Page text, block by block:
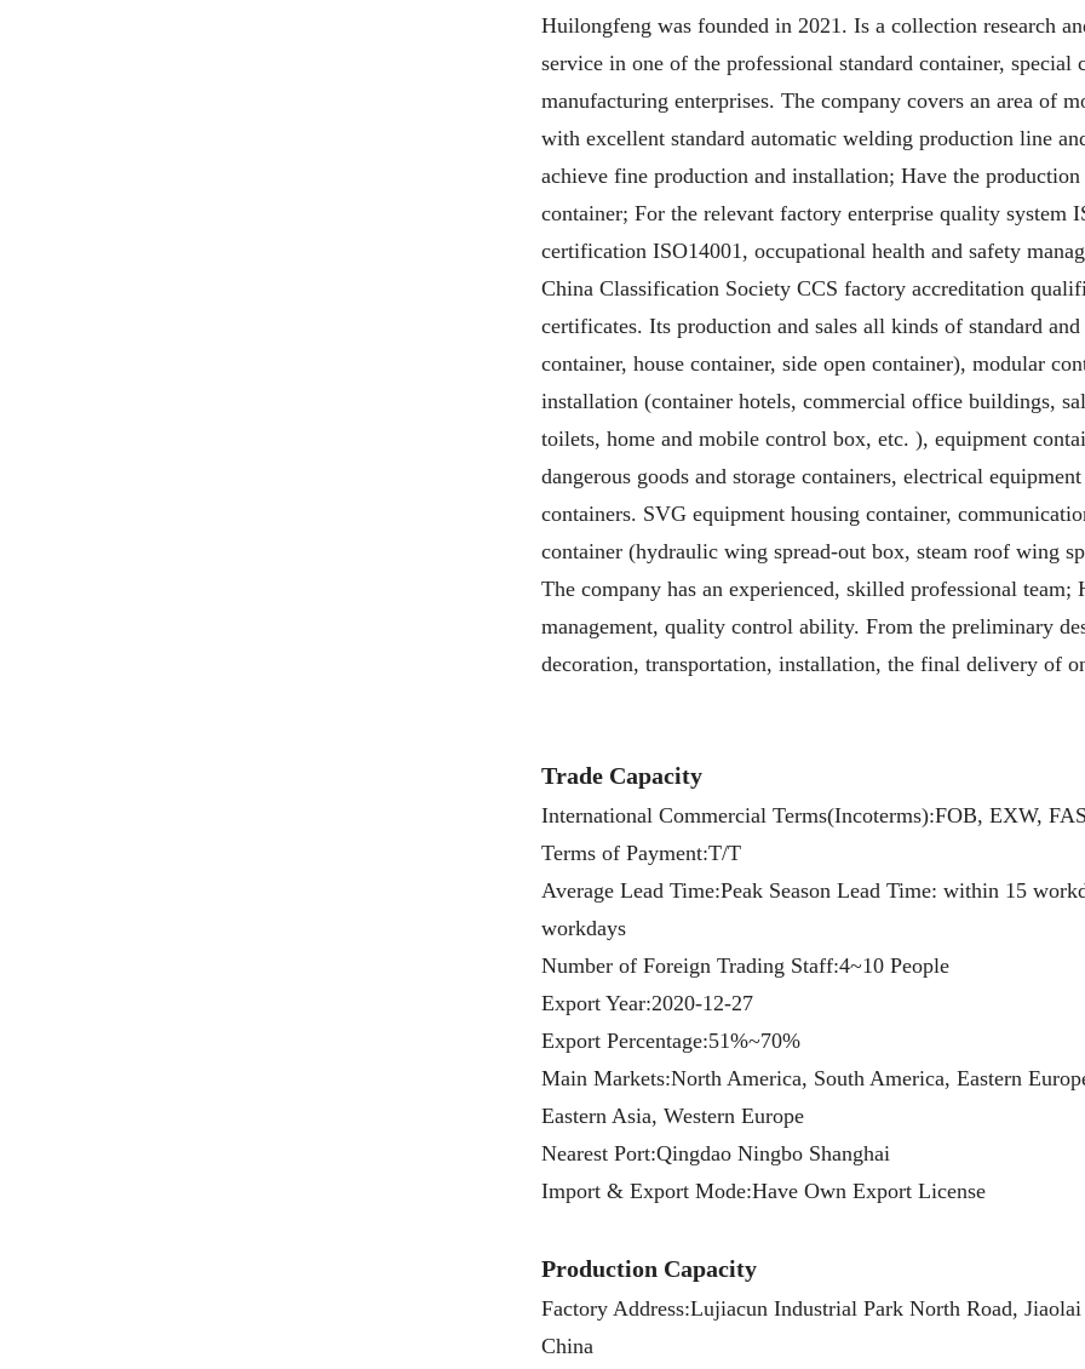
Huilongfeng was founded in 2021. Is a collection research
service in one of the professional standard container, special
manufacturing enterprises. The company covers an area of
with excellent standard automatic welding production line
achieve fine production and installation; Have the
container; For the relevant factory enterprise quality system
certification ISO14001, occupational health and safety
China Classification Society CCS factory accreditation
certificates. Its production and sales all kinds of standard
container, house container, side open container), modular
installation (container hotels, commercial office buildings,
toilets, home and mobile control box, etc. ), equipment
dangerous goods and storage containers, electrical
containers. SVG equipment housing container,
container (hydraulic wing spread-out box, steam roof wing
The company has an experienced, skilled professional
management, quality control ability. From the preliminary
decoration, transportation, installation, the final delivery of
Trade Capacity
International Commercial Terms(Incoterms):FOB, EXW,
Terms of Payment:T/T
Average Lead Time:Peak Season Lead Time: within 15
workdays
Number of Foreign Trading Staff:4~10 People
Export Year:2020-12-27
Export Percentage:51%~70%
Main Markets:North America, South America, Eastern
Eastern Asia, Western Europe
Nearest Port:Qingdao Ningbo Shanghai
Import & Export Mode:Have Own Export License
Production Capacity
Factory Address:Lujiacun Industrial Park North Road,
China